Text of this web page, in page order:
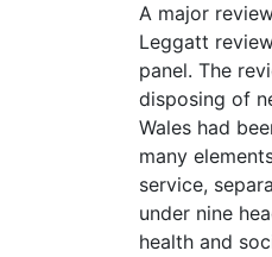
A major
Leggatt
panel. The
disposing of
Wales had
many
service,
under nine
health and